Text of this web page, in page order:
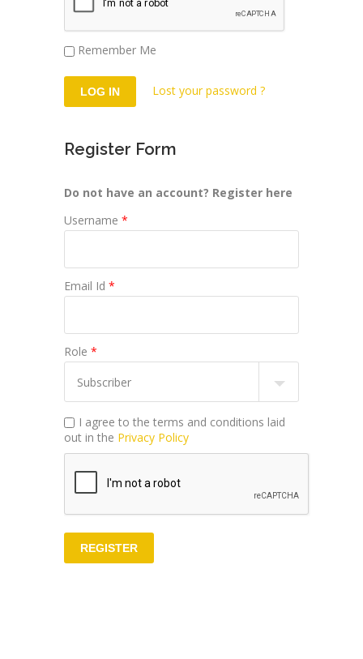
Remember Me
Lost your password ?
Register Form
Do not have an account? Register here
Username *
Email Id *
Role *
I agree to the terms and conditions laid
out in the Privacy Policy